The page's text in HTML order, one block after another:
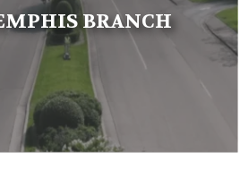
BRANCH